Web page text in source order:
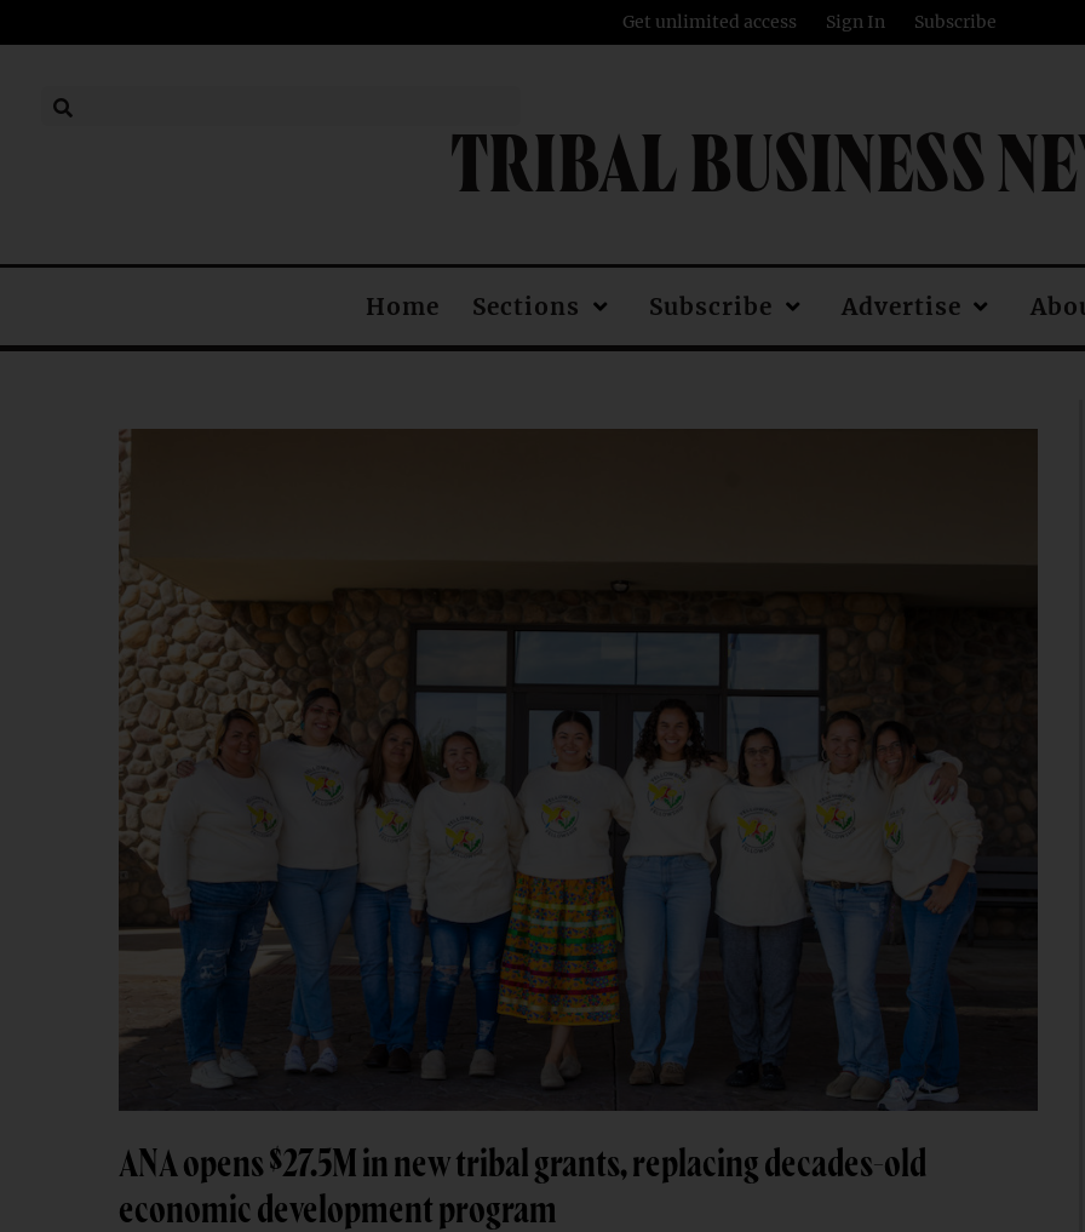
Get unlimited access Sign In Subscribe
TRIBAL BUSINESS
Home Sections Subscribe Advertise
ANA opens $27.5M in new tribal grants, replacing decades-old
economic development program